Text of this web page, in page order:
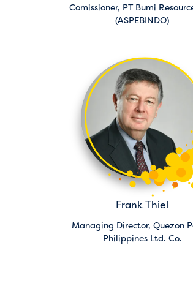
Comissioner, PT Bumi
(ASPEBINDO)
Frank Thiel
Managing Director,Quezon
Philippines Ltd. Co.